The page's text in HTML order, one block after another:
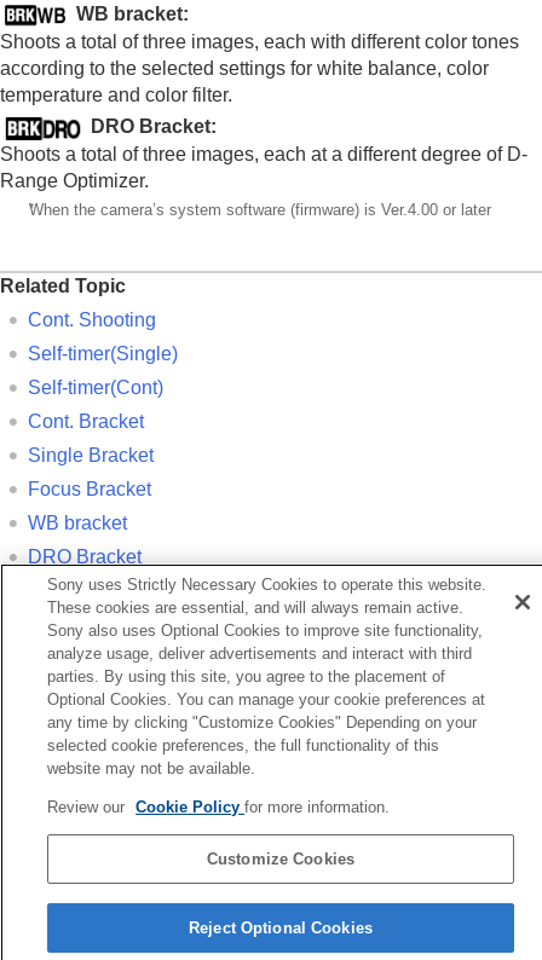
Outputting RAW movies to an external RAW
recorder
Livestreaming video and audio
Customizing the camera
Viewing
Changing the camera settings
Functions available with a smartphone
Using a computer
If you have problems
WB bracket:
Shoots a total of three images, each with different color tones
according to the selected settings for white balance, color
temperature and color filter.
DRO Bracket:
Shoots a total of three images, each at a different degree of D-
Range Optimizer.
*When the camera’s system software (firmware) is Ver.4.00 or later
Related Topic
Cont. Shooting
Self-timer(Single)
Self-timer(Cont)
Cont. Bracket
Single Bracket
Focus Bracket
WB bracket
DRO Bracket
Profile (still image/movie)
Next
Cont.
TP1001350228
If your camera’s system software version is earlier than Ver.3.00, refer
to the Help Guide at the following URL.
https://helpguide.sony.net/ilc/2010/v1/en/index.html
Language Selection Page
Copyright 2024 Sony Corporation
Sony uses Strictly Necessary Cookies to operate this website.
These cookies are essential, and will always remain active.
Sony also uses Optional Cookies to improve site functionality,
analyze usage, deliver advertisements and interact with third
parties. By using this site, you agree to the placement of
Optional Cookies. You can manage your cookie preferences at
any time by clicking "Customize Cookies" Depending on your
selected cookie preferences, the full functionality of this
website may not be available.
Review our Cookie Policyfor more information.
Customize Cookies
Reject Optional Cookies